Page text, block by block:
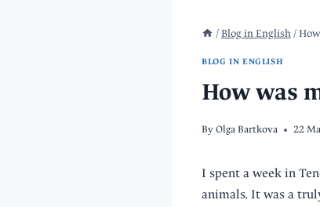
/ Blog in English /
BLOG IN ENGLISH
How was
By Olga Bartkova 22
I spent a week in
animals. It was a